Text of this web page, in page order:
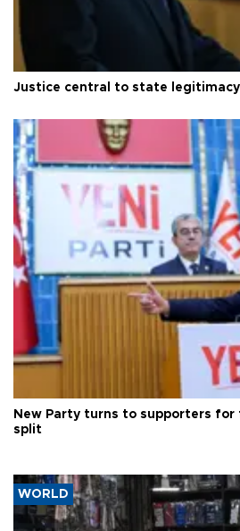
Justice central to state
New Party turns to supporters for
split
WORLD